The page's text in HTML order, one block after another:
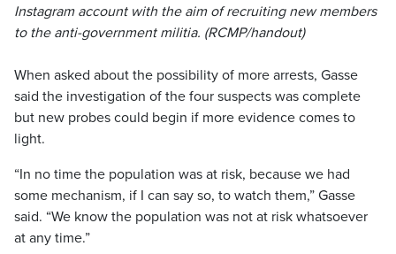
Instagram account with the aim of recruiting new members
to the anti-government militia. (RCMP/handout)
When asked about the possibility of more arrests, Gasse
said the investigation of the four suspects was complete
but new probes could begin if more evidence comes to
light.
“In no time the population was at risk, because we had
some mechanism, if I can say so, to watch them,” Gasse
said. “We know the population was not at risk whatsoever
at any time.”